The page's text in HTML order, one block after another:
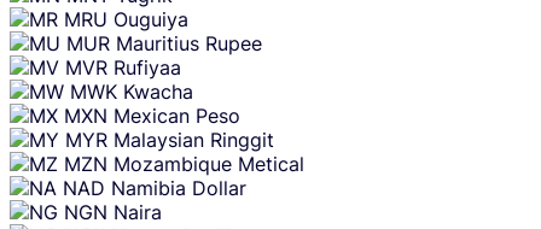
MRU Ouguiya
MUR Mauritius Rupee
MVR Rufiyaa
MWK Kwacha
MXN Mexican Peso
MYR Malaysian Ringgit
MZN Mozambique Metical
NAD Namibia Dollar
NGN Naira